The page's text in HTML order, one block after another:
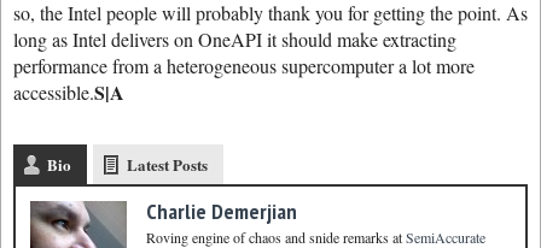
so, the Intel people will probably thank you for getting the point. As
long as Intel delivers on OneAPI it should make extracting
performance from a heterogeneous supercomputer a lot more
accessible.S|A
Bio Latest Posts
Charlie Demerjian
Roving engine of chaos and snide remarksatSemiAccurate